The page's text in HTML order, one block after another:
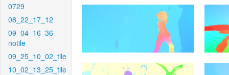
0729
08_22_17_12
09_04_16_36-
notile
09_25_10_02_tile
10_02_13_25_tile